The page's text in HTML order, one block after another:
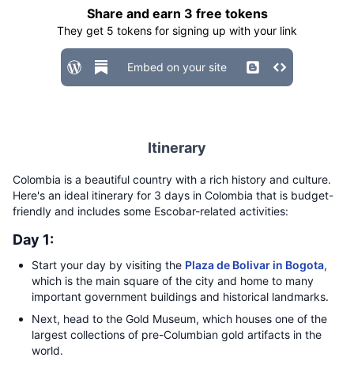
Share and earn 3 free tokens
They get 5 tokens for signing up with your link
Embed on your site
Itinerary
Colombia is a beautiful country with a rich history and culture.
Here's an ideal itinerary for 3 days in Colombia that is budget-
friendly and includes some Escobar-related activities:
Day 1:
Start your day by visiting the Plaza de Bolivar in Bogota,
which is the main square of the city and home to many
important government buildings and historical landmarks.
Next, head to the Gold Museum, which houses one of the
largest collections of pre-Columbian gold artifacts in the
world.